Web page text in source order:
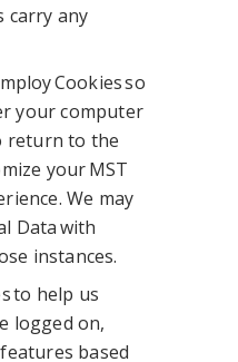
carry any
Cookies so
your computer
return to the
your MST
We may
Data with
instances.
to help us
logged on,
based